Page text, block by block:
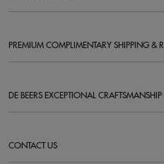
PREMIUM COMPLIMENTARY SHIPPING &
DE BEERS EXCEPTIONAL CRAFTSMANSHIP
CONTACT US